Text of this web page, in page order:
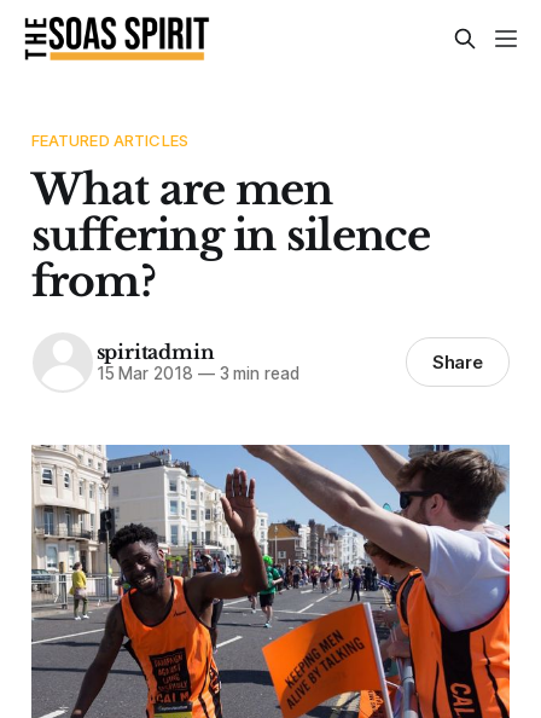
FEATURED ARTICLES
What are men
suffering in silence
from?
spiritadmin
15 Mar 2018 —3 min read Share